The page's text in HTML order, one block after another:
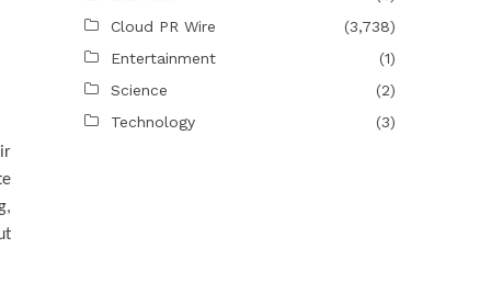
Cloud PR Wire
(3,738)
Entertainment
(1)
Science
(2)
Technology
(3)